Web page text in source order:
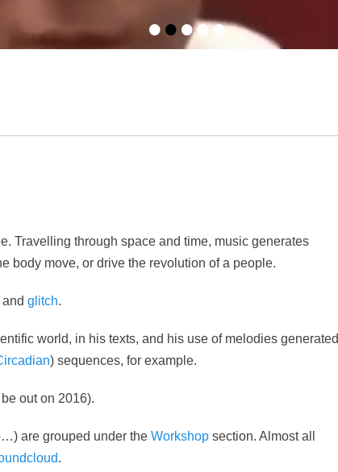
•••••
Travelling through space and time, music generates
body move, or drive the revolution of a people.
and glitch.
world, in his texts, and his use of melodies generated
) sequences, for example.
out on 2016).
are grouped under the Workshop section. Almost all
.